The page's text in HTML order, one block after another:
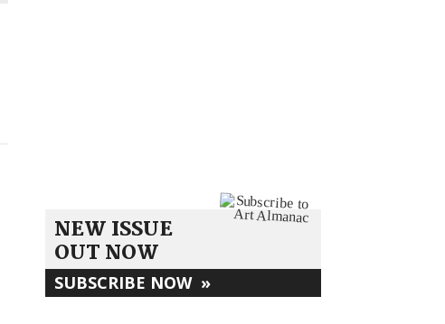
NEW ISSUE
OUT NOW
SUBSCRIBE NOW »